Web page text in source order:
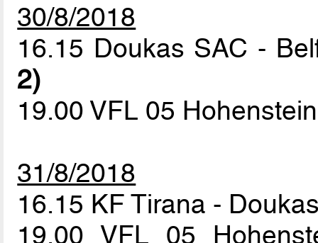
30/8/2018
16.15 Doukas SAC -
2)
19.00 VFL 05
31/8/2018
16.15 KF Tirana -
19.00 VFL 05